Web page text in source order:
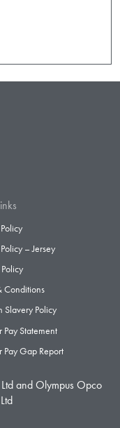
– Jersey
Conditions
Slavery Policy
Statement
Pay Gap Report
and Olympus Opco